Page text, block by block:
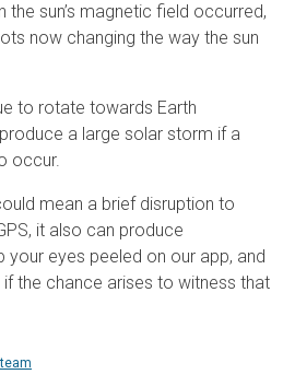
the sun’s magnetic field occurred,
now changing the way the sun
to rotate towards Earth
a large solar storm if a
occur.
mean a brief disruption to
it also can produce
your eyes peeled on our app, and
if the chance arises to witness that